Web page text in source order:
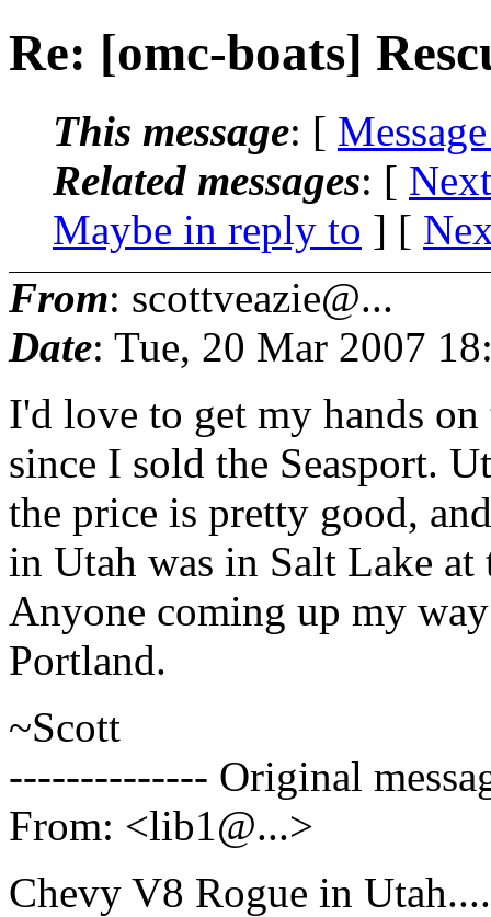
Re: [omc-boats]
This message: [
Related messages: [
Maybe in reply to ] [
From: scottveazie@...
Date: Tue, 20 Mar 2007
I'd love to get my hands
since I sold the Seasport.
the price is pretty good,
in Utah was in Salt Lake
Anyone coming up my
Portland.
~Scott
-------------- Original
From: <lib1@...>
Chevy V8 Rogue in